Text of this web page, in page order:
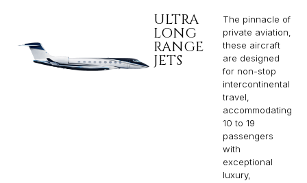
ULTRA
LONG
RANGE
JETS
The pinnacle of
private aviation,
these aircraft
are designed
for non-stop
intercontinental
travel,
accommodating
10 to 19
passengers
with
exceptional
luxury,